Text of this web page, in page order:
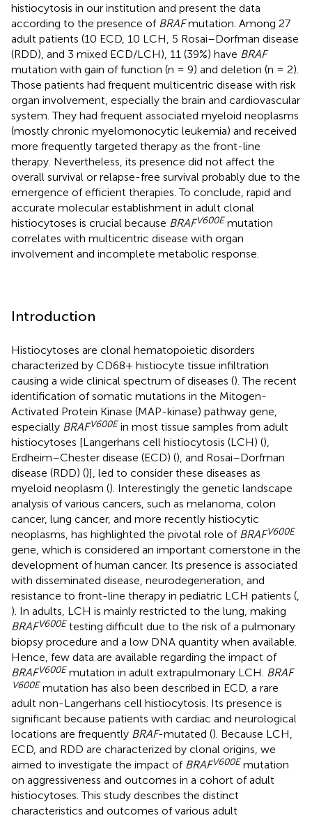
histiocytosis in our institution and present the data
according to the presence of BRAFmutation. Among 27
adult patients (10 ECD, 10 LCH, 5 Rosai–Dorfman disease
(RDD), and 3 mixed ECD/LCH), 11 (39%) have BRAF
mutation with gain of function (n = 9) and deletion (n = 2).
Those patients had frequent multicentric disease with risk
organ involvement, especially the brain and cardiovascular
system. They had frequent associated myeloid neoplasms
(mostly chronic myelomonocytic leukemia) and received
more frequently targeted therapy as the front-line
therapy. Nevertheless, its presence did not affect the
overall survival or relapse-free survival probably due to the
emergence of efficient therapies. To conclude, rapid and
accurate molecular establishment in adult clonal
histiocytoses is crucial because BRAFV600E mutation
correlates with multicentric disease with organ
involvement and incomplete metabolic response.
Introduction
Histiocytoses are clonal hematopoietic disorders
characterized by CD68+ histiocyte tissue infiltration
causing a wide clinical spectrum of diseases (). The recent
identification of somatic mutations in the Mitogen-
Activated Protein Kinase (MAP-kinase) pathway gene,
especially BRAFV600E in most tissue samples from adult
histiocytoses [Langerhans cell histiocytosis (LCH) (),
Erdheim–Chester disease (ECD) (), and Rosai–Dorfman
disease (RDD) ()], led to consider these diseases as
myeloid neoplasm (). Interestingly the genetic landscape
analysis of various cancers, such as melanoma, colon
cancer, lung cancer, and more recently histiocytic
neoplasms, has highlighted the pivotal role of BRAFV600E
gene, which is considered an important cornerstone in the
development of human cancer. Its presence is associated
with disseminated disease, neurodegeneration, and
resistance to front-line therapy in pediatric LCH patients (
). In adults, LCH is mainly restricted to the lung, making
BRAFV600E testing difficult due to the risk of a pulmonary
biopsy procedure and a low DNA quantity when available.
Hence, few data are available regarding the impact of
BRAFV600E mutation in adult extrapulmonary LCH. BRAF
V600E mutation has also been described in ECD, a rare
adult non-Langerhans cell histiocytosis. Its presence is
significant because patients with cardiac and neurological
locations are frequently BRAF-mutated (). Because LCH,
ECD, and RDD are characterized by clonal origins, we
aimed to investigate the impact of BRAFV600E mutation
on aggressiveness and outcomes in a cohort of adult
histiocytoses. This study describes the distinct
characteristics and outcomes of various adult